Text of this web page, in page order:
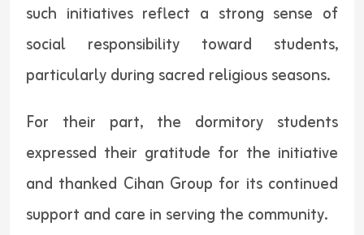
such initiatives reflect a strong sense of
social responsibility toward students,
particularly during sacred religious seasons.
For their part, the dormitory students
expressed their gratitude for the initiative
and thanked Cihan Group for its continued
support and care in serving the community.